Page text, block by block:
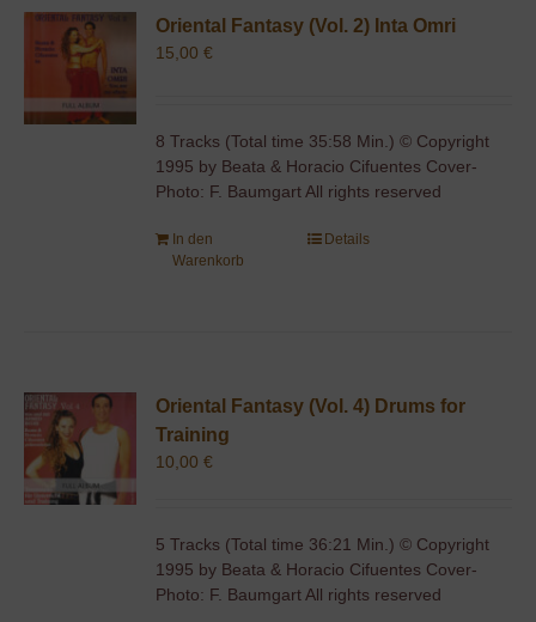
Oriental Fantasy (Vol. 2) Inta Omri
15,00€
8 Tracks (Total time 35:58 Min.) © Copyright
1995 by Beata & Horacio Cifuentes Cover-
Photo: F. Baumgart All rights reserved
In den
Warenkorb
Details
Oriental Fantasy (Vol. 4) Drums for
Training
10,00€
5 Tracks (Total time 36:21 Min.) © Copyright
1995 by Beata & Horacio Cifuentes Cover-
Photo: F. Baumgart All rights reserved